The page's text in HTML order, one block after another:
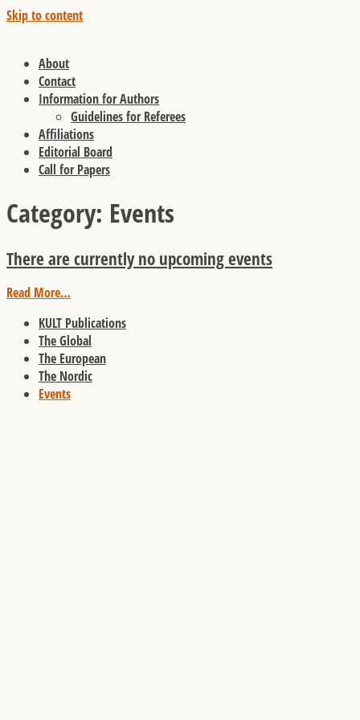
Skip to content
About
Contact
Information for Authors
Guidelines for Referees
Affiliations
Editorial Board
Call for Papers
Category: Events
There are currently no upcoming events
Read More…
KULT Publications
The Global
The European
The Nordic
Events